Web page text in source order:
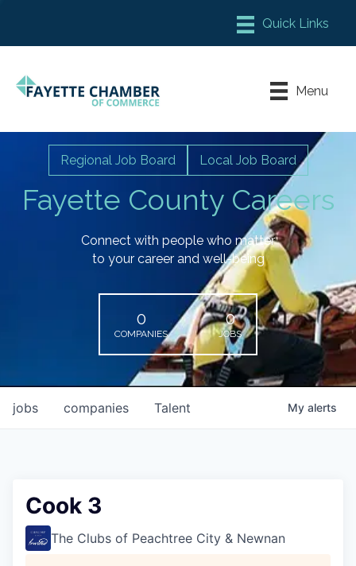
Chamber Meeting Place
Leadership Fayette
Menu
Fayette County Careers
Regional Job Board Local Job Board
Connect with people who matter
to your career and well-being
0
COMPANIES
0
JOBS
jobs companies Talent My alerts
Cook 3
The Clubs of Peachtree City & Newnan